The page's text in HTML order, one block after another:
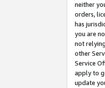
neither
orders,
has
you are
not
other
Service
apply to
update